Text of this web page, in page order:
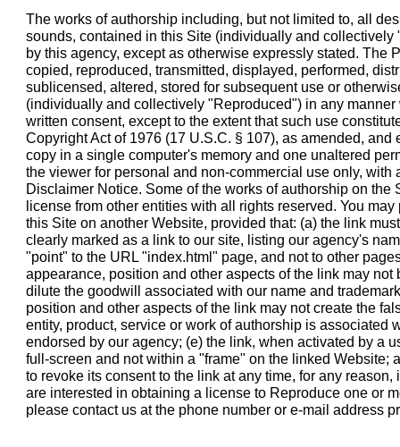
The works of authorship including, but not limited to, all
sounds, contained in this Site (individually and
by this agency, except as otherwise expressly stated. The
copied, reproduced, transmitted, displayed, performed,
sublicensed, altered, stored for subsequent use or
(individually and collectively "Reproduced") in any
written consent, except to the extent that such use
Copyright Act of 1976 (17 U.S.C. § 107), as amended, and
copy in a single computer's memory and one unaltered
the viewer for personal and non-commercial use only, with
Disclaimer Notice. Some of the works of authorship on the
license from other entities with all rights reserved. You
this Site on another Website, provided that: (a) the link
clearly marked as a link to our site, listing our agency's
"point" to the URL "index.html" page, and not to other
appearance, position and other aspects of the link may not
dilute the goodwill associated with our name and
position and other aspects of the link may not create the
entity, product, service or work of authorship is associated
endorsed by our agency; (e) the link, when activated by a
full-screen and not within a "frame" on the linked Website;
to revoke its consent to the link at any time, for any
are interested in obtaining a license to Reproduce one or
please contact us at the phone number or e-mail address